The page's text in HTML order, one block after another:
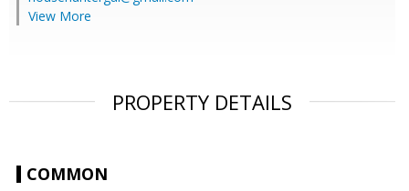
View More
PROPERTY DETAILS
COMMON